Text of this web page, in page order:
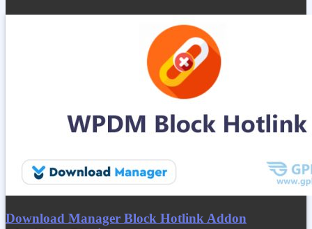
Download Manager Block Hotlink Addon